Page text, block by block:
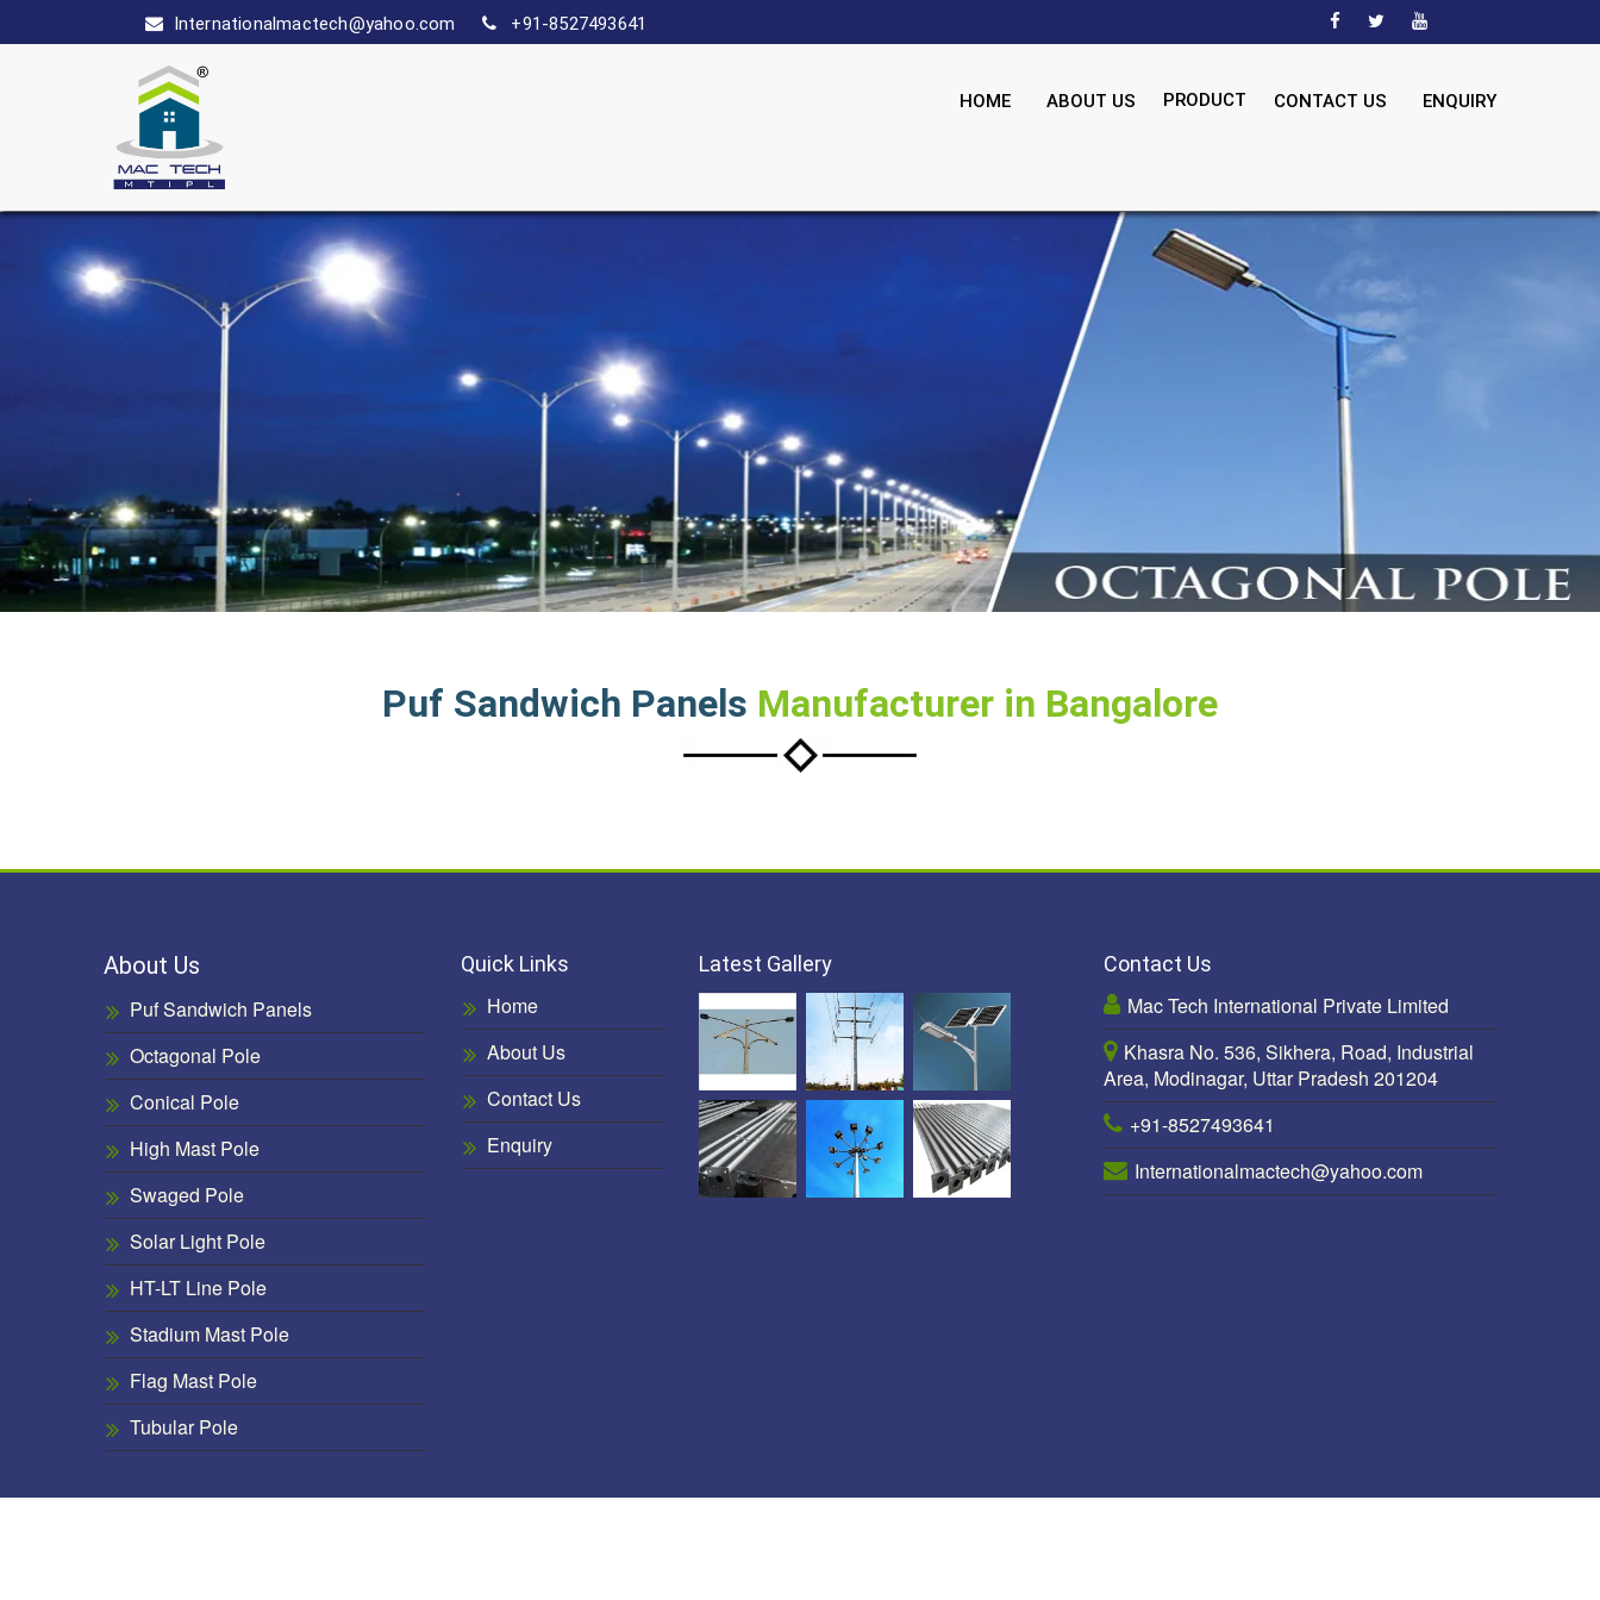
Internationalmactech@yahoo.com +91-8527493641
HOME ABOUT US PRODUCT CONTACT US ENQUIRY
Puf Sandwich Panels Manufacturer in Bangalore
About Us
Puf Sandwich Panels
Octagonal Pole
Conical Pole
High Mast Pole
Swaged Pole
Solar Light Pole
HT-LT Line Pole
Stadium Mast Pole
Flag Mast Pole
Tubular Pole
Quick Links
Home
About Us
Contact Us
Enquiry
Latest Gallery Contact Us
Mac Tech International Private Limited
Khasra No. 536, Sikhera, Road, Industrial
Area, Modinagar, Uttar Pradesh 201204
+91-8527493641
Internationalmactech@yahoo.com